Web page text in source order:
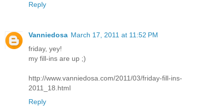
Reply
Vanniedosa March 17, 2011 at 11:52 PM
friday, yey!
my fill-ins are up ;)
http://www.vanniedosa.com/2011/03/friday-fill-ins-
2011_18.html
Reply